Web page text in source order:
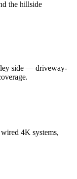
the hillside
side — driveway-
4K systems,